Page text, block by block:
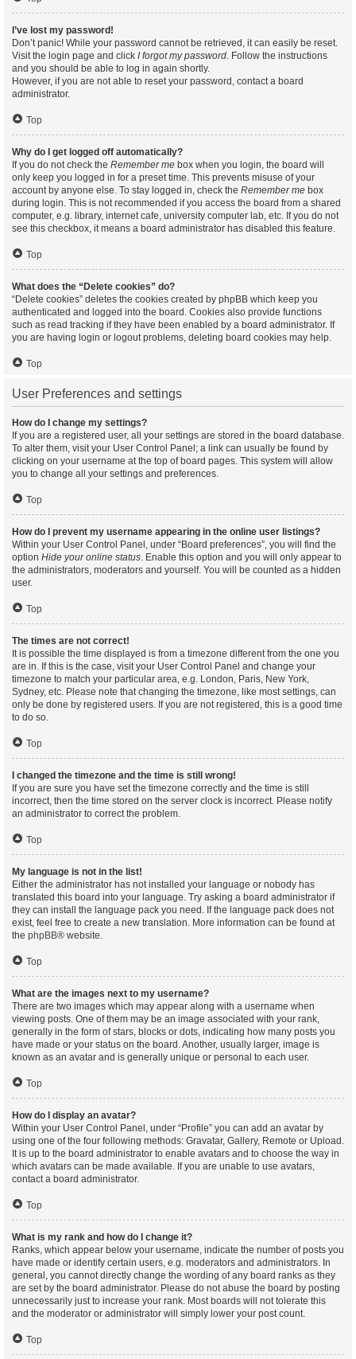
I’ve lost my password!
Don’t panic! While your password cannot be retrieved, it can easily be reset.
Visit the login page and click I forgot my password. Follow the instructions
and you should be able to log in again shortly.
However, if you are not able to reset your password, contact a board
administrator.
Top
Why do I get logged off automatically?
If you do not check the Remember me box when you login, the board will
only keep you logged in for a preset time. This prevents misuse of your
account by anyone else. To stay logged in, check the Remember me box
during login. This is not recommended if you access the board from a shared
computer, e.g. library, internet cafe, university computer lab, etc. If you do not
see this checkbox, it means a board administrator has disabled this feature.
Top
What does the “Delete cookies” do?
“Delete cookies” deletes the cookies created by phpBB which keep you
authenticated and logged into the board. Cookies also provide functions
such as read tracking if they have been enabled by a board administrator. If
you are having login or logout problems, deleting board cookies may help.
Top
User Preferences and settings
How do I change my settings?
If you are a registered user, all your settings are stored in the board database.
To alter them, visit your User Control Panel; a link can usually be found by
clicking on your username at the top of board pages. This system will allow
you to change all your settings and preferences.
Top
How do I prevent my username appearing in the online user listings?
Within your User Control Panel, under “Board preferences”, you will find the
option Hide your online status. Enable this option and you will only appear to
the administrators, moderators and yourself. You will be counted as a hidden
user.
Top
The times are not correct!
It is possible the time displayed is from a timezone different from the one you
are in. If this is the case, visit your User Control Panel and change your
timezone to match your particular area, e.g. London, Paris, New York,
Sydney, etc. Please note that changing the timezone, like most settings, can
only be done by registered users. If you are not registered, this is a good time
to do so.
Top
I changed the timezone and the time is still wrong!
If you are sure you have set the timezone correctly and the time is still
incorrect, then the time stored on the server clock is incorrect. Please notify
an administrator to correct the problem.
Top
My language is not in the list!
Either the administrator has not installed your language or nobody has
translated this board into your language. Try asking a board administrator if
they can install the language pack you need. If the language pack does not
exist, feel free to create a new translation. More information can be found at
the phpBB® website.
Top
What are the images next to my username?
There are two images which may appear along with a username when
viewing posts. One of them may be an image associated with your rank,
generally in the form of stars, blocks or dots, indicating how many posts you
have made or your status on the board. Another, usually larger, image is
known as an avatar and is generally unique or personal to each user.
Top
How do I display an avatar?
Within your User Control Panel, under “Profile” you can add an avatar by
using one of the four following methods: Gravatar, Gallery, Remote or Upload.
It is up to the board administrator to enable avatars and to choose the way in
which avatars can be made available. If you are unable to use avatars,
contact a board administrator.
Top
What is my rank and how do I change it?
Ranks, which appear below your username, indicate the number of posts you
have made or identify certain users, e.g. moderators and administrators. In
general, you cannot directly change the wording of any board ranks as they
are set by the board administrator. Please do not abuse the board by posting
unnecessarily just to increase your rank. Most boards will not tolerate this
and the moderator or administrator will simply lower your post count.
Top